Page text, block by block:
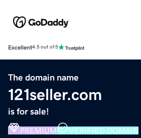
Excellent4.5 out of 5
The domain name
121seller.com
is for sale!
PREMIUM VERIFIED DOMAIN